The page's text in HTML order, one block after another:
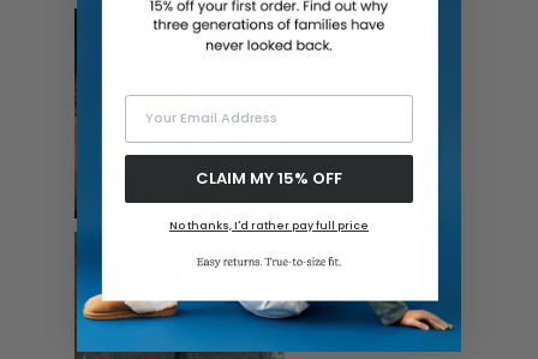
Your Email Address
CLAIM MY 15% OFF
No thanks, I'd rather pay full price